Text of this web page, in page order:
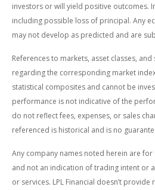
investors or will yield positive outcomes.
including possible loss of principal. Any
may not develop as predicted and are
References to markets, asset classes,
regarding the corresponding market
statistical composites and cannot be
performance is not indicative of the
do not reflect fees, expenses, or sales
referenced is historical and is no
Any company names noted herein are
and not an indication of trading intent or
or services. LPL Financial doesn’t